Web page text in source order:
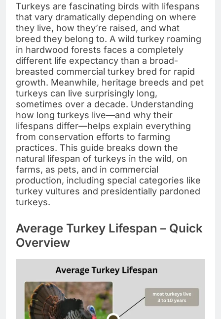
Turkeys are fascinating birds with lifespans
that vary dramatically depending on where
they live, how they’re raised, and what
breed they belong to. A wild turkey roaming
in hardwood forests faces a completely
different life expectancy than a broad-
breasted commercial turkey bred for rapid
growth. Meanwhile, heritage breeds and pet
turkeys can live surprisingly long,
sometimes over a decade. Understanding
how long turkeys live—and why their
lifespans differ—helps explain everything
from conservation efforts to farming
practices. This guide breaks down the
natural lifespan of turkeys in the wild, on
farms, as pets, and in commercial
production, including special categories like
turkey vultures and presidentially pardoned
turkeys.
Average Turkey Lifespan – Quick
Overview